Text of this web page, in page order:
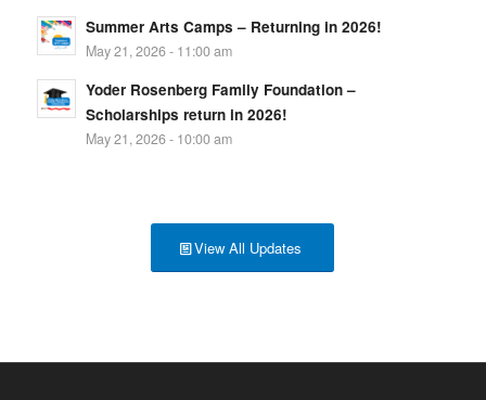
Summer Arts Camps – Returning in 2026!
May 21, 2026 - 11:00 am
Yoder Rosenberg Family Foundation –
Scholarships return in 2026!
May 21, 2026 - 10:00 am
View All Updates